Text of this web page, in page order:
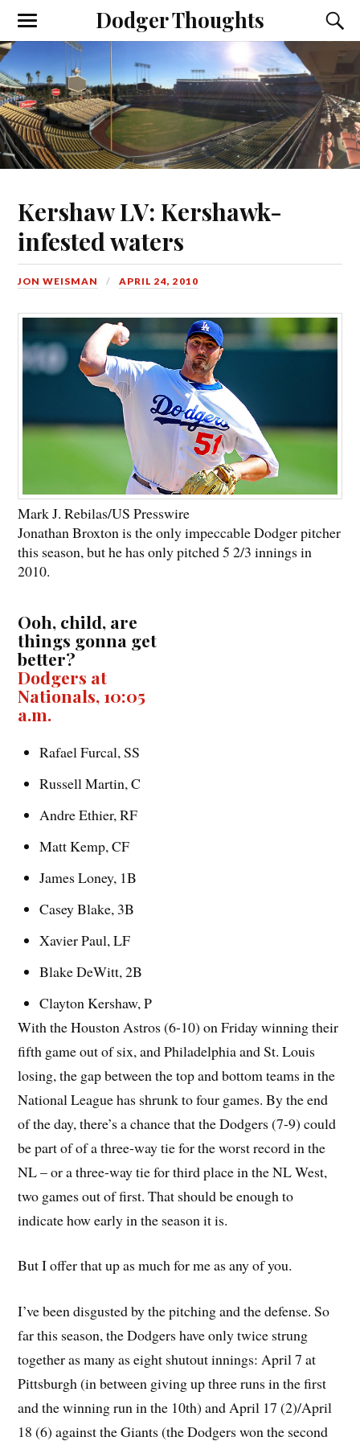
Dodger Thoughts
Kershaw LV: Kershawk-
infested waters
JON WEISMAN APRIL 24, 2010
Mark J. Rebilas/US Presswire
Jonathan Broxton is the only impeccable Dodger pitcher
this season, but he has only pitched 5 2/3 innings in
2010.
Ooh, child, are
things gonna get
better?
Dodgers at
Nationals, 10:05
a.m.
Rafael Furcal, SS
Russell Martin, C
Andre Ethier, RF
Matt Kemp, CF
James Loney, 1B
Casey Blake, 3B
Xavier Paul, LF
Blake DeWitt, 2B
Clayton Kershaw, P
With the Houston Astros (6-10) on Friday winning their
fifth game out of six, and Philadelphia and St. Louis
losing, the gap between the top and bottom teams in the
National League has shrunk to four games. By the end
of the day, there’s a chance that the Dodgers (7-9) could
be part of of a three-way tie for the worst record in the
NL – or a three-way tie for third place in the NL West,
two games out of first. That should be enough to
indicate how early in the season it is.
But I offer that up as much for me as any of you.
I’ve been disgusted by the pitching and the defense. So
far this season, the Dodgers have only twice strung
together as many as eight shutout innings: April 7 at
Pittsburgh (in between giving up three runs in the first
and the winning run in the 10th) and April 17 (2)/April
18 (6) against the Giants (the Dodgers won the second